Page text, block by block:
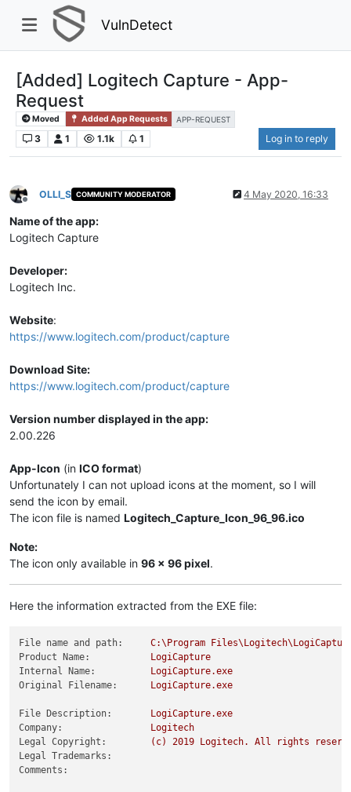
VulnDetect
[Added] Logitech Capture - App-
Request
Moved Added App Requests APP-REQUEST
3 1 1.1k 1 Log in to reply
Offline
OLLI_S COMMUNITY MODERATOR 4 May 2020, 16:33
Name of the app:
Logitech Capture
Developer:
Logitech Inc.
Website:
https://www.logitech.com/product/capture
Download Site:
https://www.logitech.com/product/capture
Version number displayed in the app:
2.00.226
App-Icon (in ICO format)
Unfortunately I can not upload icons at the moment, so I will
send the icon by email.
The icon file is named Logitech_Capture_Icon_96_96.ico
Note:
The icon only available in 96 x 96 pixel.
Here the information extracted from the EXE file:
File name and path: C:\Program
Product Name:
LogiCapture
Internal Name:
LogiCapture.exe
Original Filename:
LogiCapture.exe
File Description:
LogiCapture.exe
Company:
Logitech
Legal Copyright:
(c) 2019 Logitech. All rights
Legal Trademarks:
Comments: